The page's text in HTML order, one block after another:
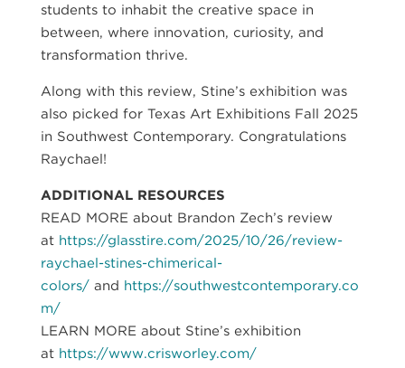
students to inhabit the creative space in
between, where innovation, curiosity, and
transformation thrive.
Along with this review, Stine’s exhibition was
also picked for Texas Art Exhibitions Fall 2025
in Southwest Contemporary. Congratulations
Raychael!
ADDITIONAL RESOURCES
READ MORE about Brandon Zech’s review
at https://glasstire.com/2025/10/26/review-
raychael-stines-chimerical-
colors/and https://southwestcontemporary.co
m/
LEARN MORE about Stine’s exhibition
at https://www.crisworley.com/